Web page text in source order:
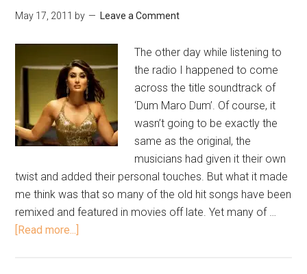
May 17, 2011 by Leave a Comment
The other day while listening to
the radio I happened to come
across the title soundtrack of
‘Dum Maro Dum’. Of course, it
wasn’t going to be exactly the
same as the original, the
musicians had given it their own
twist and added their personal touches. But what it made
me think was that so many of the old hit songs have been
remixed and featured in movies off late. Yet many of …
[Read more...]